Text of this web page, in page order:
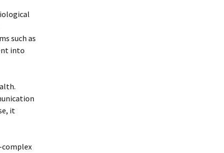
such as
into
it
complex